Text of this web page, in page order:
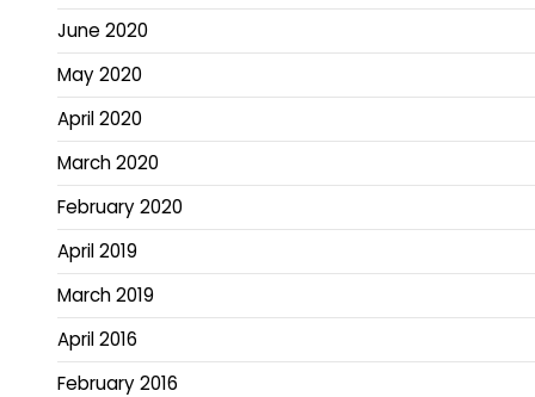
June 2020
May 2020
April 2020
March 2020
February 2020
April 2019
March 2019
April 2016
February 2016